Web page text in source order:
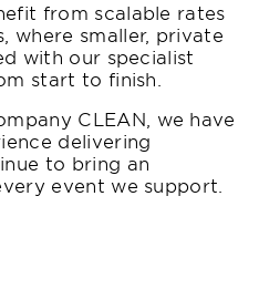
from scalable rates
where smaller, private
with our specialist
start to finish.
CLEAN, we have
delivering
to bring an
event we support.